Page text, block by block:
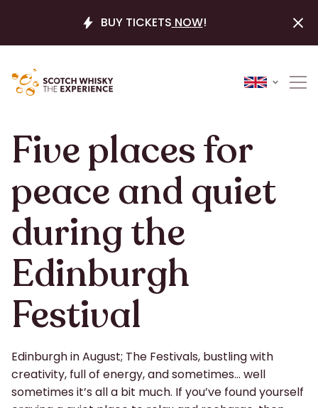
BUY TICKETS NOW!
Five places for
peace and quiet
during the
Edinburgh
Festival
Edinburgh in August; The Festivals, bustling with
creativity, full of energy, and sometimes… well
sometimes it’s all a bit much. If you’ve found yourself